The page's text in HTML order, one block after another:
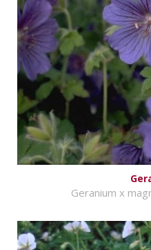
Geranium x